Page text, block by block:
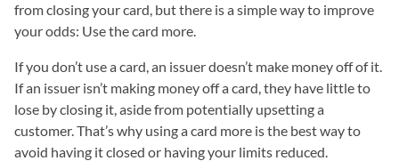
from closing your card, but there is a simple way to improve
your odds: Use the card more.
If you don’t use a card, an issuer doesn’t make money off of it.
If an issuer isn’t making money off a card, they have little to
lose by closing it, aside from potentially upsetting a
customer. That’s why using a card more is the best way to
avoid having it closed or having your limits reduced.